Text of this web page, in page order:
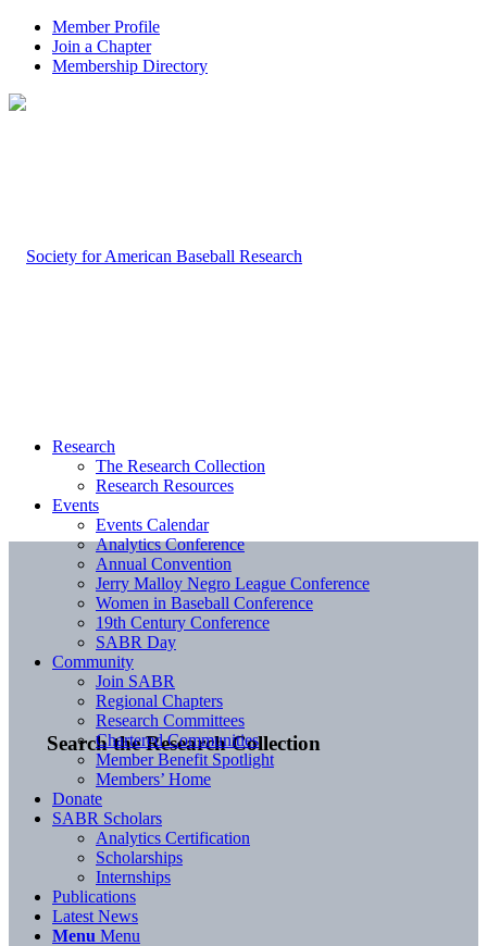
Member Profile
Join a Chapter
Membership Directory
Search the Research Collection
Research
The Research Collection
Research Resources
Events
Events Calendar
Analytics Conference
Annual Convention
Jerry Malloy Negro League Conference
Women in Baseball Conference
19th Century Conference
SABR Day
Community
Join SABR
Regional Chapters
Research Committees
Chartered Communities
Member Benefit Spotlight
Members’ Home
Donate
SABR Scholars
Analytics Certification
Scholarships
Internships
Publications
Latest News
Menu Menu